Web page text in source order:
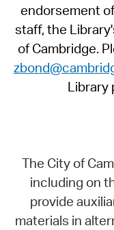
endorsement
staff, the
of Cambridge.
Library
The City of
including on
provide
materials in